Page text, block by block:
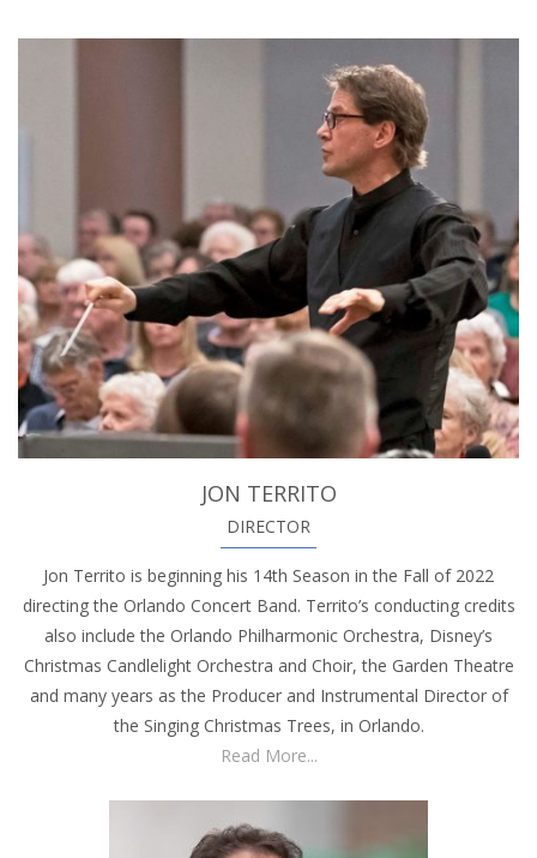
JON TERRITO
DIRECTOR
Jon Territo is beginning his 14th Season in the Fall of 2022
directing the Orlando Concert Band. Territo’s conducting credits
also include the Orlando Philharmonic Orchestra, Disney’s
Christmas Candlelight Orchestra and Choir, the Garden Theatre
and many years as the Producer and Instrumental Director of
the Singing Christmas Trees, in Orlando.
Read More...